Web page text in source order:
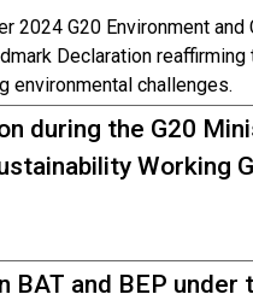
2024 G20 Environment
Declaration
environmental challenges.
during the G20
Working
BAT and BEP